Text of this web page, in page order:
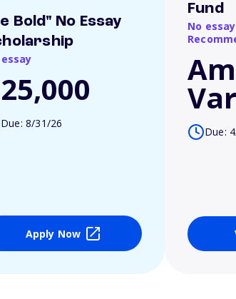
Bold" No Essay
Due: 8/31/26
Apply Now
Fund
No
Due: